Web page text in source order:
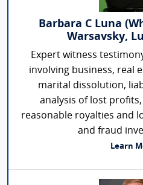
Barbara C Luna
Warsavsky,
Expert witness
involving business, real
marital dissolution,
analysis of lost
reasonable royalties and
and fraud
Learn